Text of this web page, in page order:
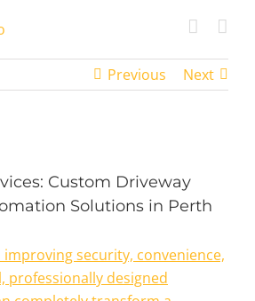
Previous
Next
Custom Driveway
Solutions in Perth
security, convenience,
professionally designed